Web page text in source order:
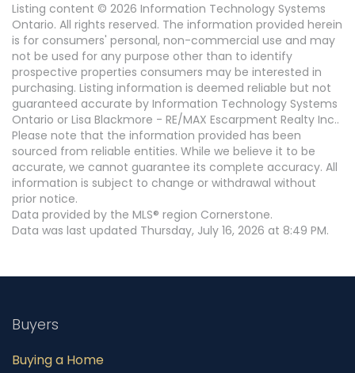
Listing content © 2026 Information Technology Systems
Ontario. All rights reserved. The information provided herein
is for consumers' personal, non-commercial use and may
not be used for any purpose other than to identify
prospective properties consumers may be interested in
purchasing. Listing information is deemed reliable but not
guaranteed accurate by Information Technology Systems
Ontario or Lisa Blackmore - RE/MAX Escarpment Realty Inc..
Please note that the information provided has been
sourced from reliable entities. While we believe it to be
accurate, we cannot guarantee its complete accuracy. All
information is subject to change or withdrawal without
prior notice.
Data provided by the MLS® region Cornerstone.
Data was last updated Thursday, July 16, 2026 at 8:49 PM.
Buyers
Buying a Home